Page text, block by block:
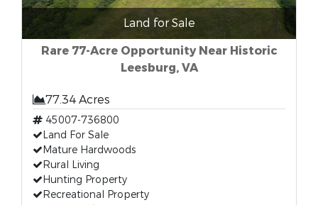
Land for Sale
Rare 77-Acre Opportunity Near Historic
Leesburg, VA
77.34 Acres
45007-736800
Land For Sale
Mature Hardwoods
Rural Living
Hunting Property
Recreational Property